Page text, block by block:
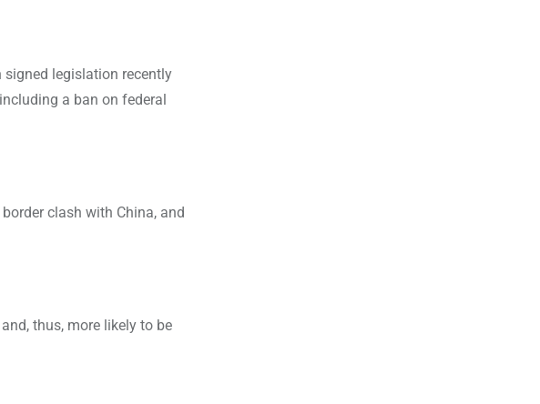
signed legislation recently
a ban on federal
clash with China, and
thus, more likely to be